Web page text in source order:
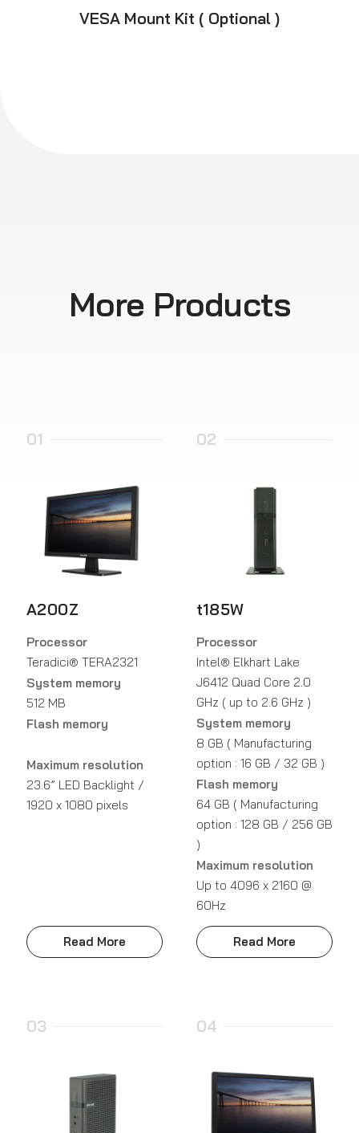
VESA Mount Kit ( Optional )
More Products
01
A200Z
Processor
Teradici® TERA2321
System memory
512 MB
Flash memory
Maximum resolution
23.6” LED Backlight /
1920 x 1080 pixels
Read More
02
t185W
Processor
Intel® Elkhart Lake
J6412 Quad Core 2.0
GHz ( up to 2.6 GHz )
System memory
8 GB ( Manufacturing
option : 16 GB / 32 GB )
Flash memory
64 GB ( Manufacturing
option : 128 GB / 256 GB
)
Maximum resolution
Up to 4096 x 2160 @
60Hz
Read More
03 04